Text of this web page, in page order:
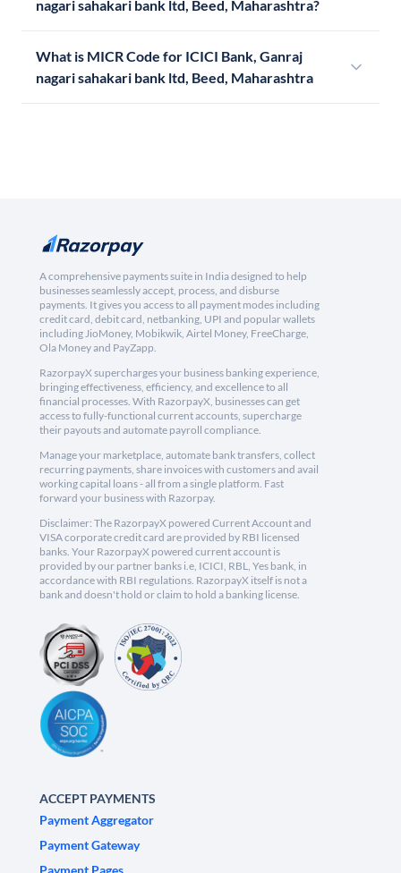
nagari sahakari bank ltd, Beed, Maharashtra?
What is MICR Code for ICICI Bank, Ganraj
nagari sahakari bank ltd, Beed, Maharashtra
A comprehensive payments suite in India designed to help
businesses seamlessly accept, process, and disburse
payments. It gives you access to all payment modes including
credit card, debit card, netbanking, UPI and popular wallets
including JioMoney, Mobikwik, Airtel Money, FreeCharge,
Ola Money and PayZapp.
RazorpayX supercharges your business banking experience,
bringing effectiveness, efficiency, and excellence to all
financial processes. With RazorpayX, businesses can get
access to fully-functional current accounts, supercharge
their payouts and automate payroll compliance.
Manage your marketplace, automate bank transfers, collect
recurring payments, share invoices with customers and avail
working capital loans - all from a single platform. Fast
forward your business with Razorpay.
Disclaimer: The RazorpayX powered Current Account and
VISA corporate credit card are provided by RBI licensed
banks. Your RazorpayX powered current account is
provided by our partner banks i.e, ICICI, RBL, Yes bank, in
accordance with RBI regulations. RazorpayX itself is not a
bank and doesn't hold or claim to hold a banking license.
ACCEPT PAYMENTS
Payment Aggregator
Payment Gateway
Payment Pages